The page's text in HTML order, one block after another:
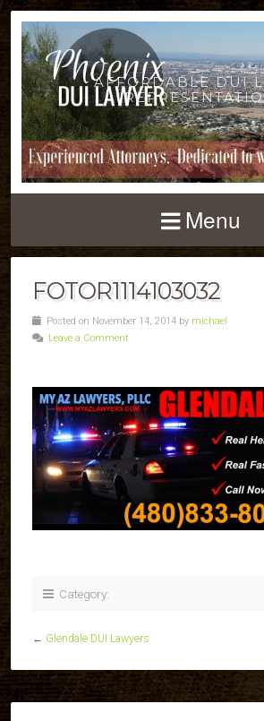
AFFORDABLE DUI
Menu
FOTOR1114103032
Posted on November 14, 2014 by michael
Leave a Comment
Category:
← Glendale DUI Lawyers